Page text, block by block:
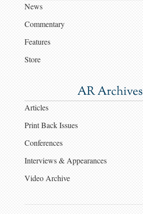
News
Commentary
Features
Store
AR Archives
Articles
Print Back Issues
Conferences
Interviews & Appearances
Video Archive